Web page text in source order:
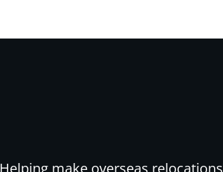
Helping make overseas relocations